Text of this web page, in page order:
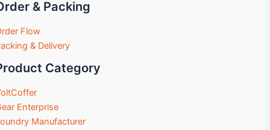
& Packing
Flow
& Delivery
Category
Enterprise
Manufacturer